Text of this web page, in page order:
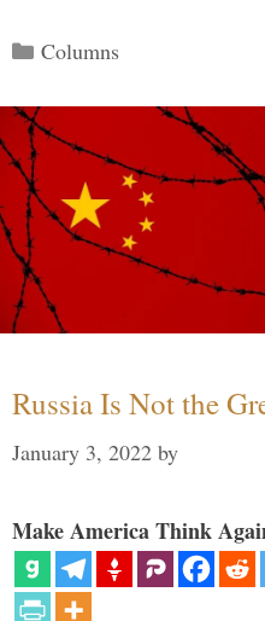
Categories
Columns
Russia Is Not the
January 3, 2022 by
Make America Think